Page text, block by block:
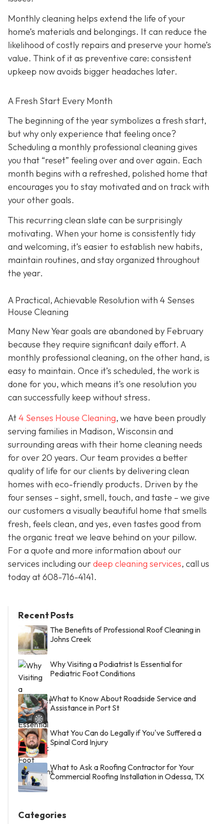
Monthly cleaning helps extend the life of your
home’s materials and belongings. It can reduce the
likelihood of costly repairs and preserve your home’s
value. Think of it as preventive care: consistent
upkeep now avoids bigger headaches later.
A Fresh Start Every Month
The beginning of the year symbolizes a fresh start,
but why only experience that feeling once?
Scheduling a monthly professional cleaning gives
you that “reset” feeling over and over again. Each
month begins with a refreshed, polished home that
encourages you to stay motivated and on track with
your other goals.
This recurring clean slate can be surprisingly
motivating. When your home is consistently tidy
and welcoming, it’s easier to establish new habits,
maintain routines, and stay organized throughout
the year.
A Practical, Achievable Resolution with 4 Senses
House Cleaning
Many New Year goals are abandoned by February
because they require significant daily effort. A
monthly professional cleaning, on the other hand, is
easy to maintain. Once it’s scheduled, the work is
done for you, which means it’s one resolution you
can successfully keep without stress.
At4 Senses House Cleaning, we have been proudly
serving families in Madison, Wisconsin and
surrounding areas with their home cleaning needs
for over 20 years. Our team provides a better
quality of life for our clients by delivering clean
homes with eco-friendly products. Driven by the
four senses – sight, smell, touch, and taste – we give
our customers a visually beautiful home that smells
fresh, feels clean, and yes, even tastes good from
the organic treat we leave behind on your pillow.
For a quote and more information about our
services including ourdeep cleaning services, call us
today at608-716-4141.
Recent Posts
The Benefits of Professional Roof Cleaning in
Johns Creek
Why Visiting a Podiatrist Is Essential for
Pediatric Foot Conditions
What to Know About Roadside Service and
Assistance in Port St
What You Can do Legally if You've Suffered a
Spinal Cord Injury
What to Ask a Roofing Contractor for Your
Commercial Roofing Installation in Odessa, TX
Categories